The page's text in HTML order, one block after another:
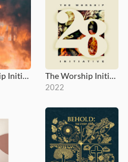
The Worship Initiative, Vol. 27 The Worship Initiative, Vol. 28
2022